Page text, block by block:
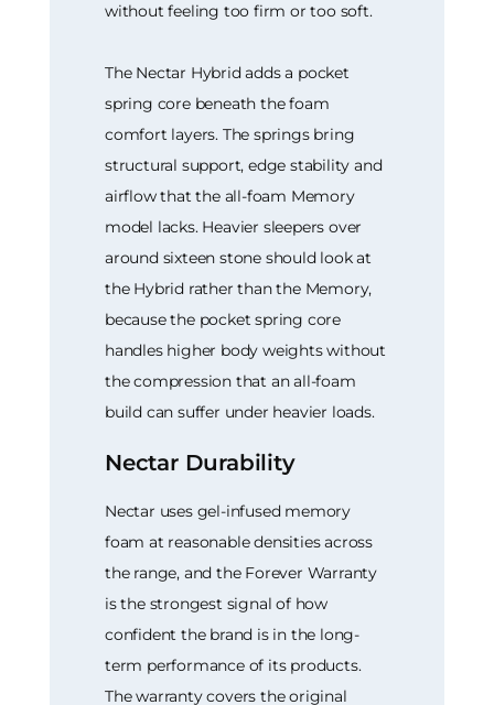
without feeling too firm or too soft.
The Nectar Hybrid adds a pocket
spring core beneath the foam
comfort layers. The springs bring
structural support, edge stability and
airflow that the all-foam Memory
model lacks. Heavier sleepers over
around sixteen stone should look at
the Hybrid rather than the Memory,
because the pocket spring core
handles higher body weights without
the compression that an all-foam
build can suffer under heavier loads.
Nectar Durability
Nectar uses gel-infused memory
foam at reasonable densities across
the range, and the Forever Warranty
is the strongest signal of how
confident the brand is in the long-
term performance of its products.
The warranty covers the original